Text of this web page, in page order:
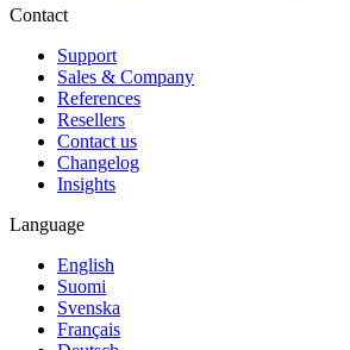
Contact
Support
Sales & Company
References
Resellers
Contact us
Changelog
Insights
Language
English
Suomi
Svenska
Français